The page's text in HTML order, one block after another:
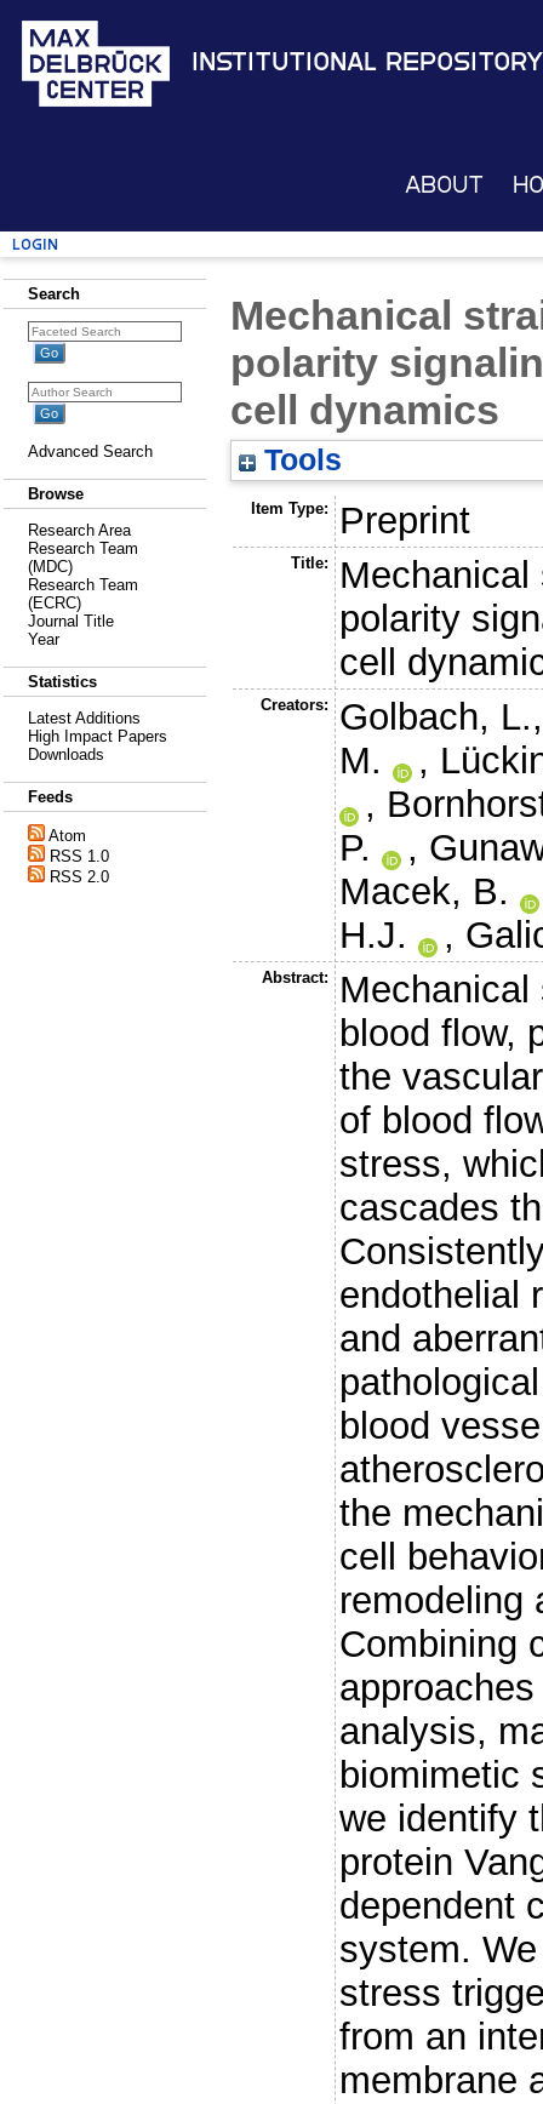
Institutional Repository
About
Login
Search
Advanced Search
Browse
Research Area
Research Team
(MDC)
Research Team
(ECRC)
Journal Title
Year
Statistics
Latest Additions
High Impact Papers
Downloads
Feeds
Atom
RSS 1.0
RSS 2.0
Mechanical
polarity
cell dynamics
Tools
Item Type: Preprint
Title:
polarity
cell
Creators: Golbach, L.
M.
,
,
P.
,
Macek, B.
H.J.
,
Abstract:
blood flow,
the
of blood
stress,
cascades
endothelial
and
blood
the
cell
remodeling
Combining
analysis,
biomimetic
we identify
protein
dependent
system.
stress
from an
membrane